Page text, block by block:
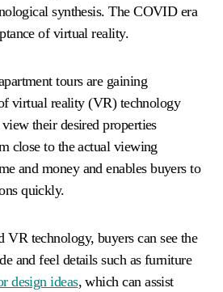
synthesis. The COVID era
of virtual reality.
tours are gaining
virtual reality (VR) technology
their desired properties
close to the actual viewing
and money and enables buyers to
quickly.
VR technology, buyers can see the
and feel details such as furniture
design ideas, which can assist